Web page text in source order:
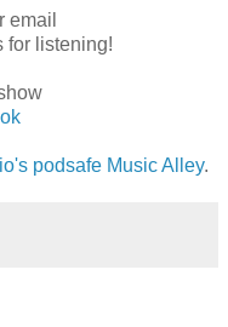
email
for listening!
podsafe Music Alley.